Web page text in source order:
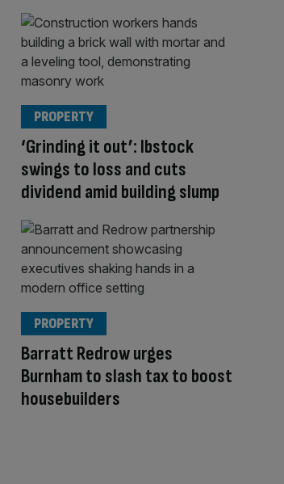
‘Grinding it out’: Ibstock
swings to loss and cuts
dividend amid building slump
PROPERTY
Barratt Redrow urges
Burnham to slash tax to boost
housebuilders
PROPERTY